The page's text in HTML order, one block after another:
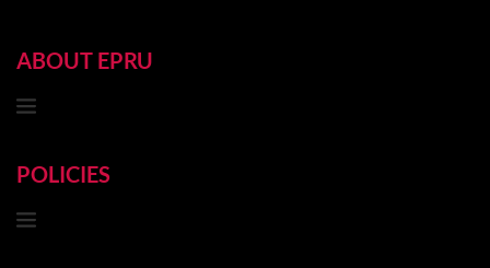
ABOUT EPRU
POLICIES